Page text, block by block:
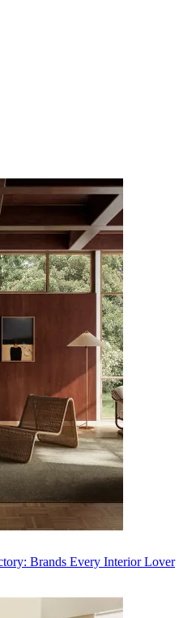
Brands Every Interior Lover